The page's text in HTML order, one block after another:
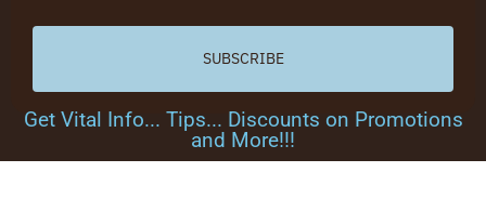
SUBSCRIBE
Get Vital Info... Tips... Discounts on Promotions
and More!!!